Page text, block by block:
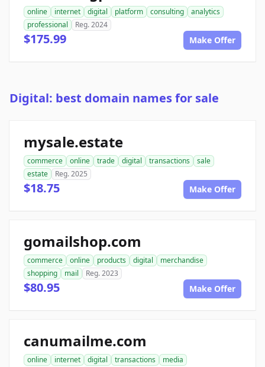
online internet digital platform consulting
analytics
professional
Reg. 2024
$175.99 Make Offer
Digital: best domain names for sale
mysale.estate
commerce online trade digital transactions
sale
estate
Reg. 2025
$18.75 Make Offer
gomailshop.com
commerce online products digital
merchandise
shopping
mail Reg. 2023
$80.95 Make Offer
canumailme.com
online internet digital transactions
media